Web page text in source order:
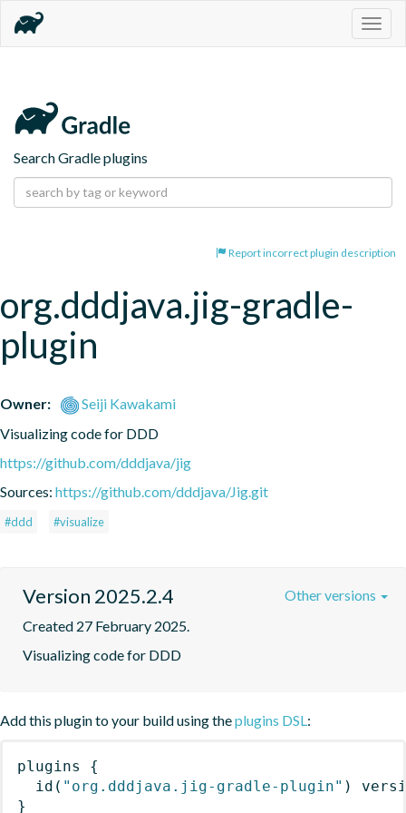
Search Gradle plugins
Report incorrect plugin description
org.dddjava.jig-gradle-
plugin
Owner:
Seiji Kawakami
Visualizing code for DDD
https://github.com/dddjava/jig
Sources: https://github.com/dddjava/Jig.git
#ddd #visualize
Version 2025.2.4
Created 27 February 2025.
Visualizing code for DDD
Other versions
Add this plugin to your build using theplugins DSL:
plugins
{
id ( "org.dddjava.jig-gradle-plugin" )
}